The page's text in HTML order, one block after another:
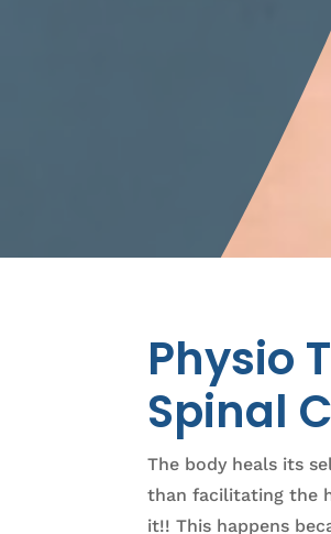
Physio
Spinal
The body heals its
than facilitating the
it!! This happens